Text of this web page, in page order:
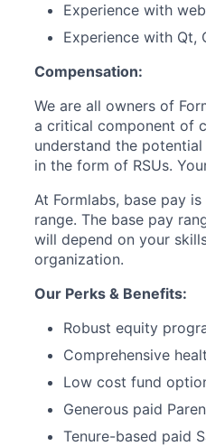
Experience with
Experience with Qt,
Compensation:
We are all owners of
a critical component of
understand the
in the form of RSUs.
At Formlabs, base pay
range. The base pay
will depend on your
organization.
Our Perks & Benefits:
Robust equity
Comprehensive
Low cost fund
Generous paid
Tenure-based paid